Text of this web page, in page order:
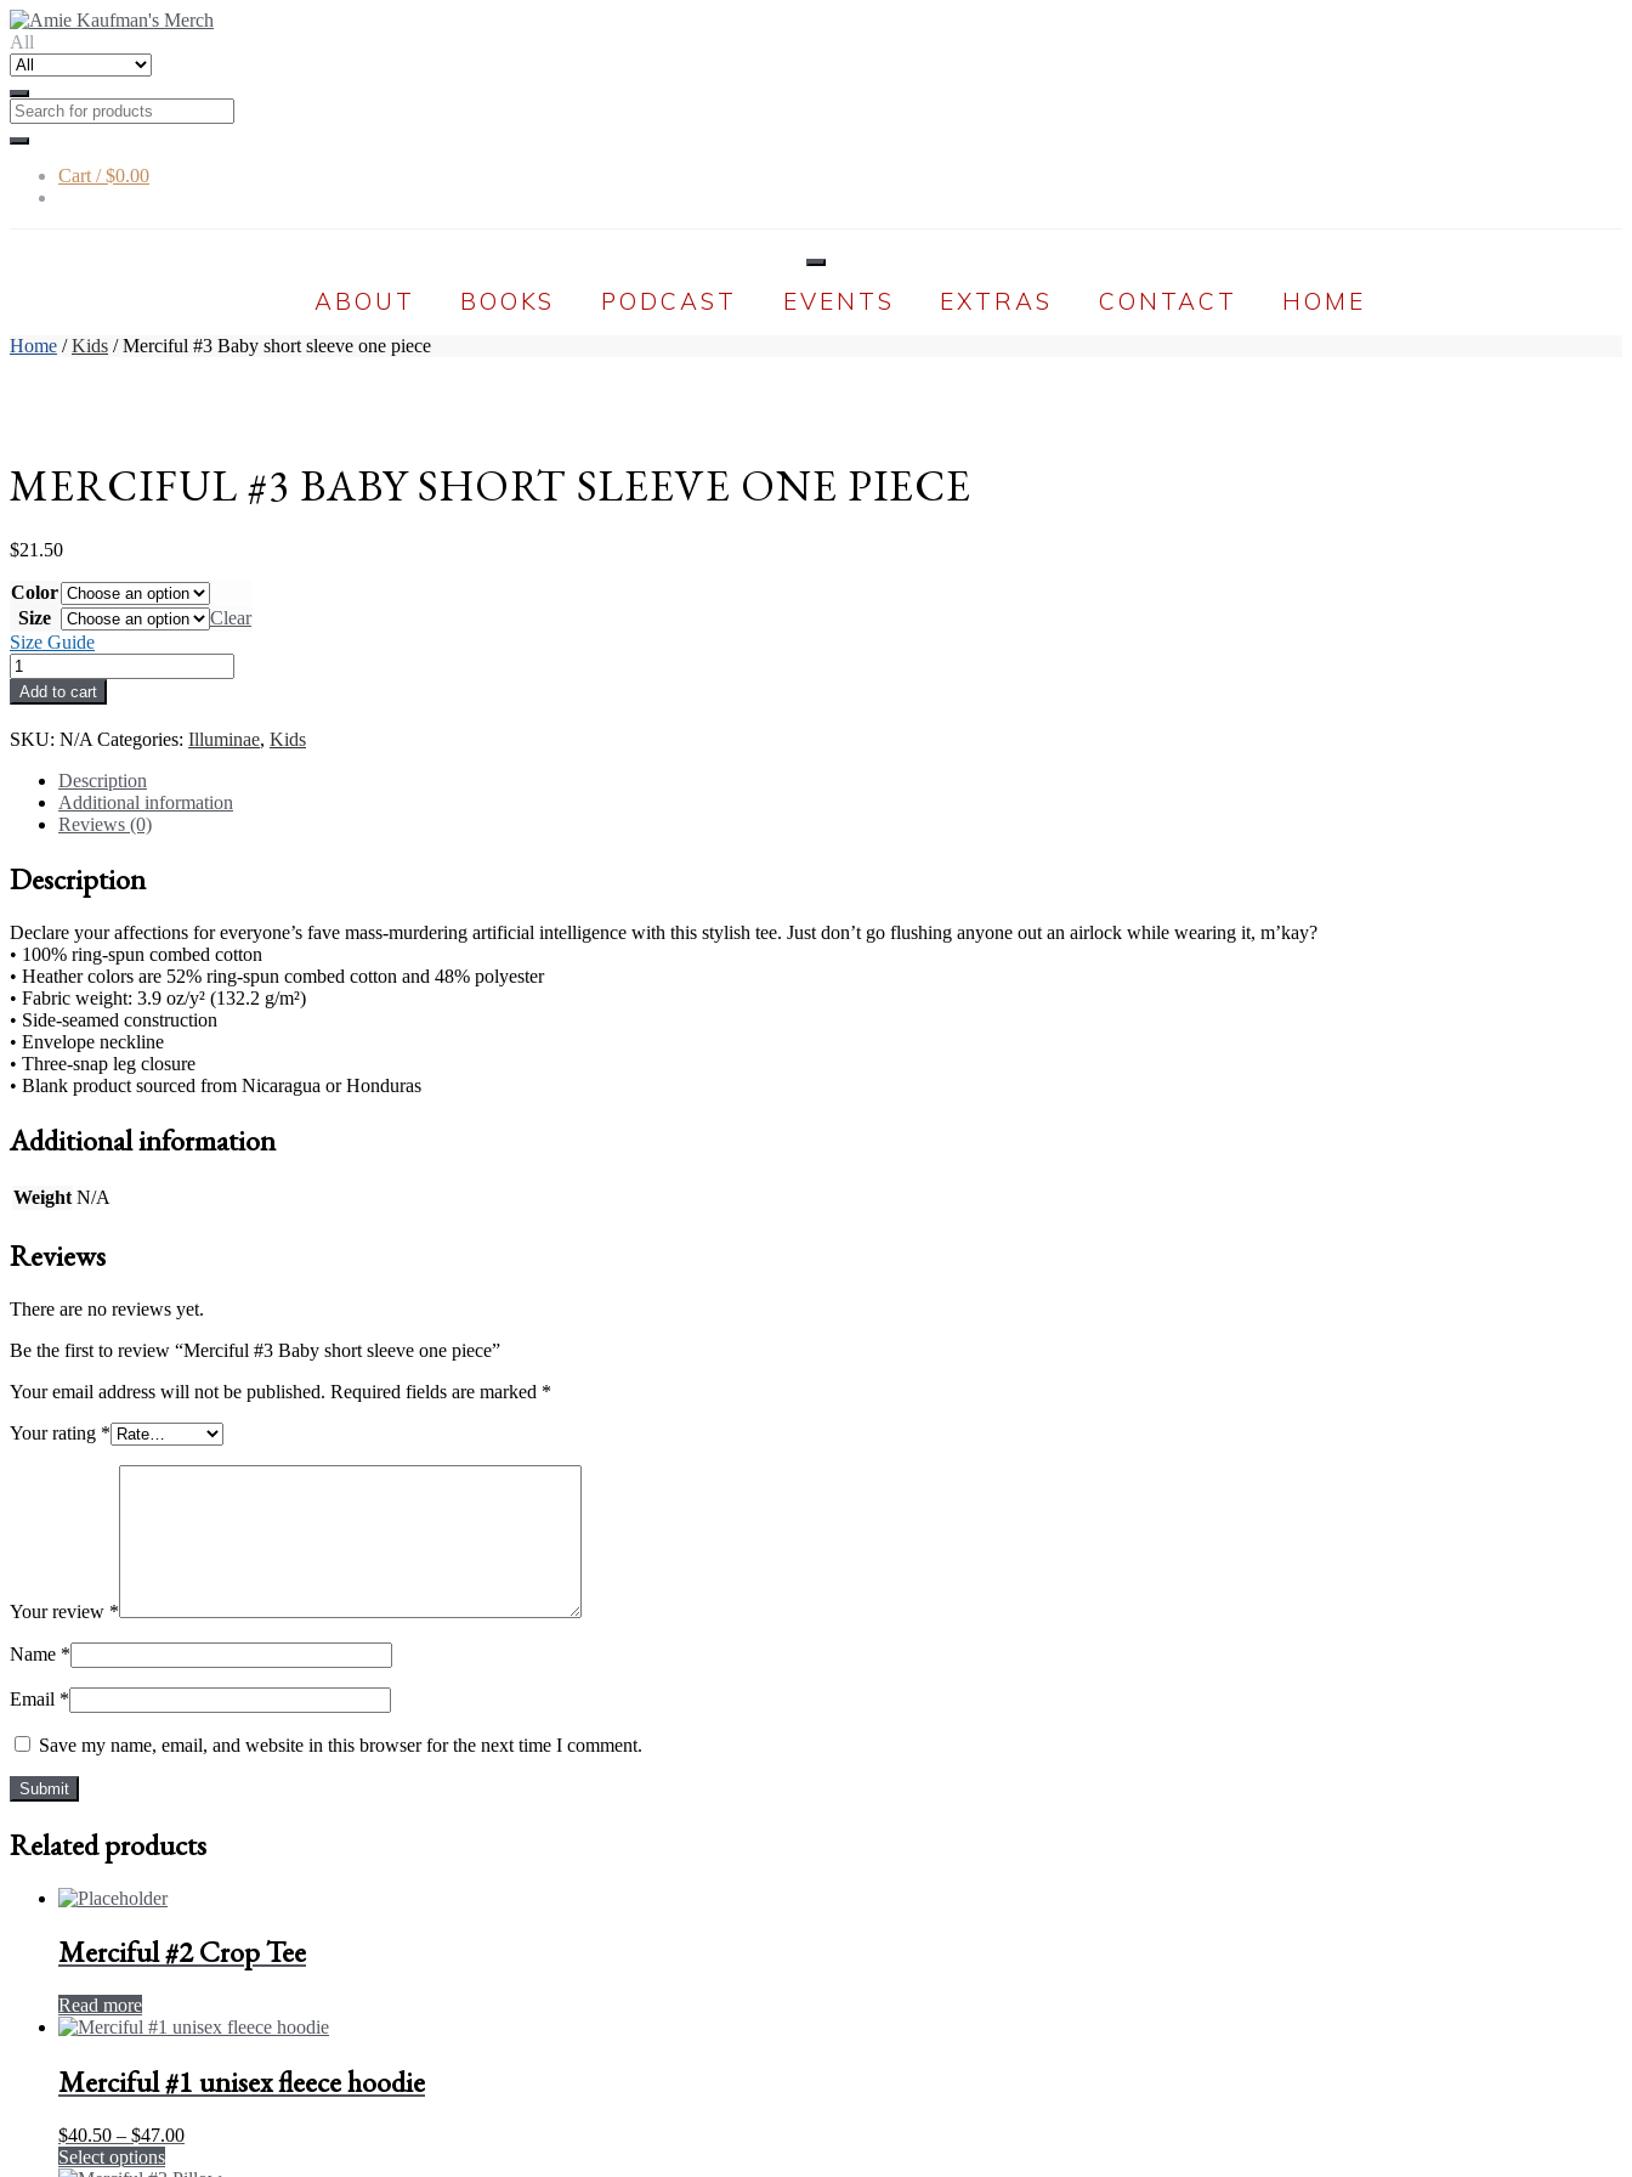
Skip
to
navigation
Skip
to
content
All
Cart /$0.00
ABOUT BOOKS PODCAST EVENTS EXTRAS CONTACT HOME
Home /Kids / Merciful #3 Baby short sleeve one piece
MERCIFUL #3 BABY SHORT SLEEVE ONE PIECE
$21.50
Color
Size
Clear
Size Guide
Merciful
#3
Baby
short
sleeve
quantity
Add to cart
SKU: N/A Categories: Illuminae, Kids
Description
Additional information
Reviews (0)
Description
Declare your affections for everyone’s fave mass-murdering artificial intelligence with this stylish tee. Just don’t go flushing anyone out an airlock while wearing it, m’kay?
• 100% ring-spun combed cotton
• Heather colors are 52% ring-spun combed cotton and 48% polyester
• Fabric weight: 3.9 oz/y² (132.2 g/m²)
• Side-seamed construction
• Envelope neckline
• Three-snap leg closure
• Blank product sourced from Nicaragua or Honduras
Additional information
Weight N/A
Reviews
There are no reviews yet.
Be the first to review “Merciful #3 Baby short sleeve one piece”
Your email address will not be published. Required fields are marked *
Your rating *
Your review *
Name *
Email *
Save my name, email, and website in this browser for the next time I comment.
Related products
Merciful #2 Crop Tee
Read more
Merciful #1 unisex fleece hoodie
$40.50 – $47.00Price
Select optionsThis